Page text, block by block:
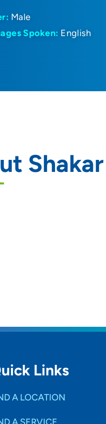
Male
Spoken: English
Links
A LOCATION